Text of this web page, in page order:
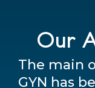
Our
The main
GYN has